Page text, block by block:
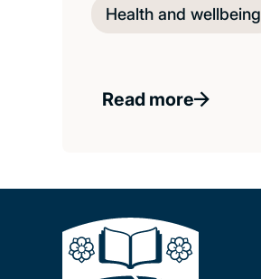
Health and wellbeing
Read more